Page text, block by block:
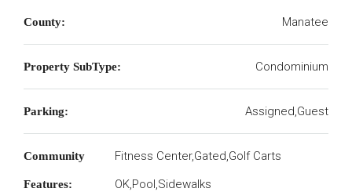
County: Manatee
Property SubType: Condominium
Parking: Assigned,Guest
Community
Features:
Fitness Center,Gated,Golf Carts
OK,Pool,Sidewalks